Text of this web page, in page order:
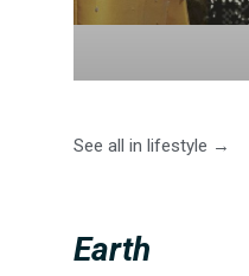
See all in lifestyle →
Earth